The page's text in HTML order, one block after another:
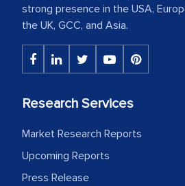
strong presence in the USA,
the UK, GCC, and Asia.
Research Services
Market Research Reports
Upcoming Reports
Press Release